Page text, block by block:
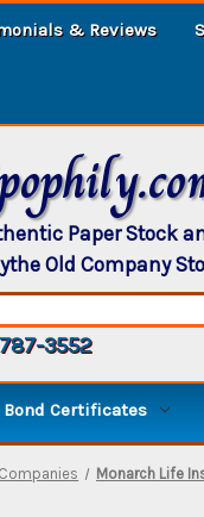
& Reviews
Paper Stock
Old Company
3552
Certificates
Monarch Life